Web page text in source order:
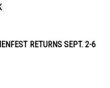
RETURNS SEPT. 2-6